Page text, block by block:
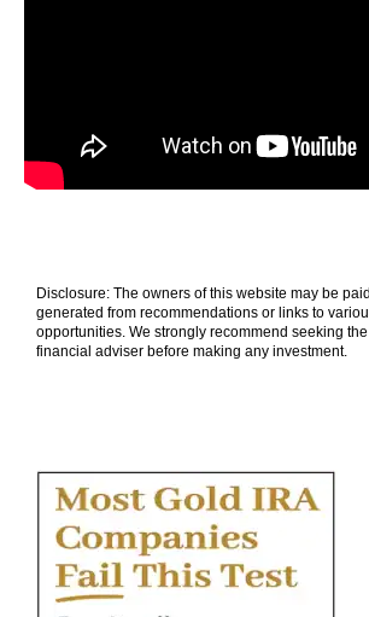
Disclosure: The owners of this website may be
generated from recommendations or links to
opportunities. We strongly recommend seeking
financial adviser before making any investment.